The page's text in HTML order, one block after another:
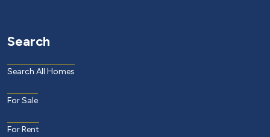
Search
Search All Homes
For Sale
For Rent